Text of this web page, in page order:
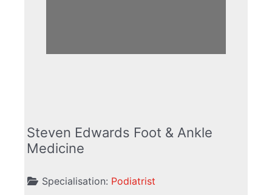
Steven Edwards Foot & Ankle
Medicine
Specialisation: Podiatrist